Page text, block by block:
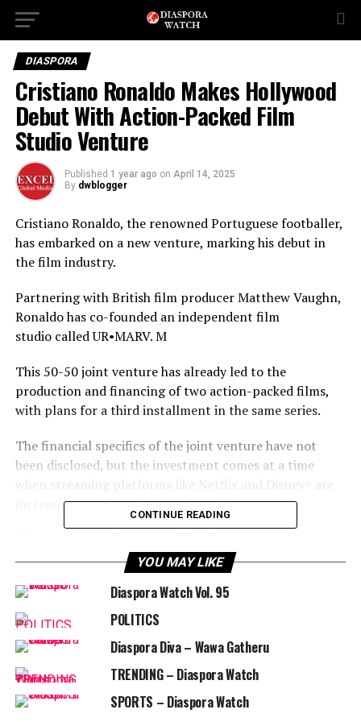
DIASPORA
Cristiano Ronaldo Makes Hollywood
Debut With Action-Packed Film
Studio Venture
Published 1 year ago on April 14, 2025
By dwblogger
Cristiano Ronaldo, the renowned Portuguese footballer,
has embarked on a new venture, marking his debut in
the filmindustry.
Partnering with British film producer Matthew Vaughn,
Ronaldo has co-founded an independent film
studio called UR•MARV. M
This 50-50 joint venture has already led to the
production and financing of two action-packed films,
with plans for a third installment in the same series.
The financial specifics of the joint venture have not
been disclosed, but the investment comes at a time
streaming platforms like Netflix and Disney+ are
increasingly backing independent filmmakers.
can help UR•MARV’sfilms reach a wider audience and
fuel the growth of the independent film industry.
Ronaldo shared his excitement about
in his business career, stating, “This is an exciting
chapter for me, as I look ahead to new ventures in
business.”
His partner, Vaughn, praised Ronaldo’s creativity on the
CONTINUE READING
YOU MAY LIKE
Diaspora Watch Vol. 95
POLITICS
Diaspora Diva – Wawa Gatheru
TRENDING – Diaspora Watch
SPORTS – Diaspora Watch